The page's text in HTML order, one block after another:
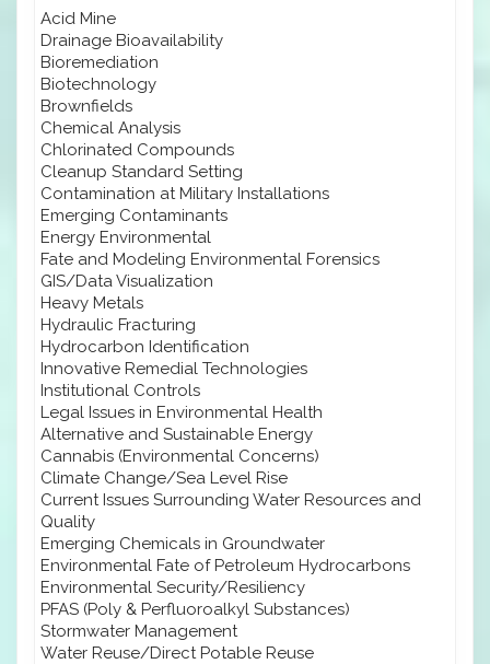
Acid Mine
Drainage Bioavailability
Bioremediation
Biotechnology
Brownfields
Chemical Analysis
Chlorinated Compounds
Cleanup Standard Setting
Contamination at Military Installations
Emerging Contaminants
Energy Environmental
Fate and Modeling Environmental Forensics
GIS/Data Visualization
Heavy Metals
Hydraulic Fracturing
Hydrocarbon Identification
Innovative Remedial Technologies
Institutional Controls
Legal Issues in Environmental Health
Alternative and Sustainable Energy
Cannabis (Environmental Concerns)
Climate Change/Sea Level Rise
Current Issues Surrounding Water Resources and
Quality
Emerging Chemicals in Groundwater
Environmental Fate of Petroleum Hydrocarbons
Environmental Security/Resiliency
PFAS (Poly & Perfluoroalkyl Substances)
Stormwater Management
Water Reuse/Direct Potable Reuse